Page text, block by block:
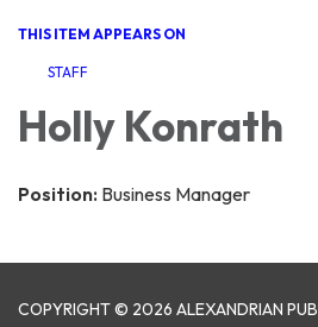
THIS ITEM APPEARS ON
STAFF
Holly Konrath
Position: Business Manager
COPYRIGHT © 2026 ALEXANDRIAN